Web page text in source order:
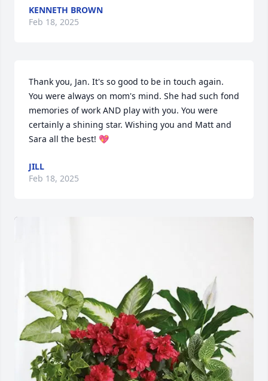
KENNETH BROWN
Feb 18, 2025
Thank you, Jan. It's so good to be in touch again.
You were always on mom's mind. She had such fond
memories of work AND play with you. You were
certainly a shining star. Wishing you and Matt and
Sara all the best! 💖
JILL
Feb 18, 2025